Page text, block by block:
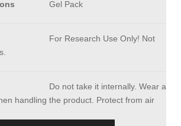
Gel Pack
For Research Use Only! Not
Do not take it internally. Wear a
handling the product. Protect from air